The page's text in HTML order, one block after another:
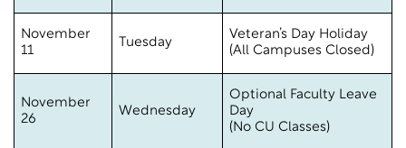
November
11
Tuesday
Veteran’s Day Holiday
(All Campuses Closed)
November
26
Wednesday
Optional Faculty Leave
Day
(No CU Classes)